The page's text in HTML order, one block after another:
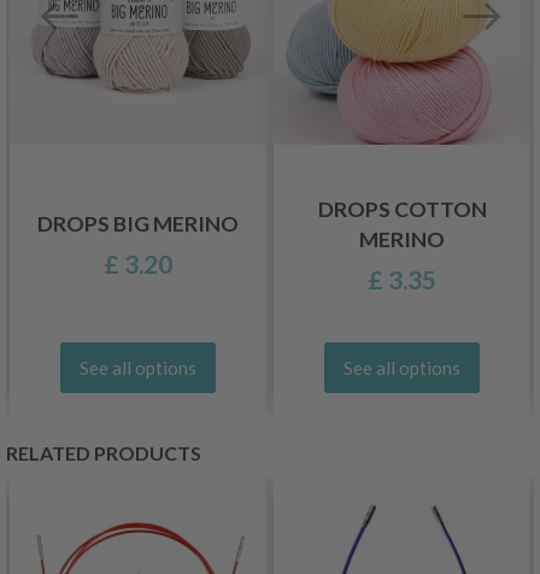
DROPS BIG MERINO
£ 3.20
See all options
DROPS COTTON
MERINO
£ 3.35
See all options
RELATED PRODUCTS